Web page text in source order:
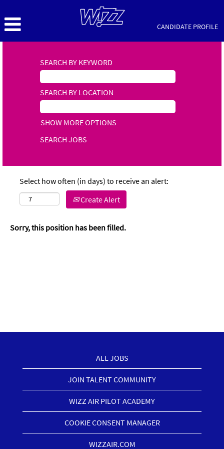
CANDIDATE PROFILE
SEARCH BY KEYWORD
SEARCH BY LOCATION
SHOW MORE OPTIONS
Select how often (in days) to receive an alert:
Create Alert
Sorry, this position has been filled.
ALL JOBS
JOIN TALENT COMMUNITY
WIZZ AIR PILOT ACADEMY
COOKIE CONSENT MANAGER
WIZZAIR.COM